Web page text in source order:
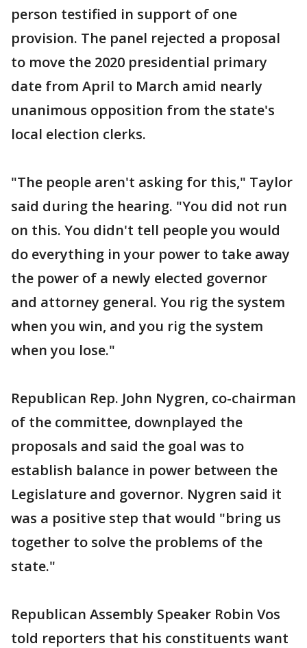
person testified in support of one
provision. The panel rejected a proposal
to move the 2020 presidential primary
date from April to March amid nearly
unanimous opposition from the state's
local election clerks.
"The people aren't asking for this," Taylor
said during the hearing. "You did not run
on this. You didn't tell people you would
do everything in your power to take away
the power of a newly elected governor
and attorney general. You rig the system
when you win, and you rig the system
when you lose."
Republican Rep. John Nygren, co-chairman
of the committee, downplayed the
proposals and said the goal was to
establish balance in power between the
Legislature and governor. Nygren said it
was a positive step that would "bring us
together to solve the problems of the
state."
Republican Assembly Speaker Robin Vos
told reporters that his constituents want